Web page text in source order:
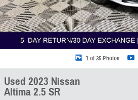
1 of 35 Photos
Used 2023 Nissan
Altima 2.5 SR